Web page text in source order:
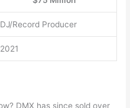
DJ/Record Producer
2021
DMX has since sold over